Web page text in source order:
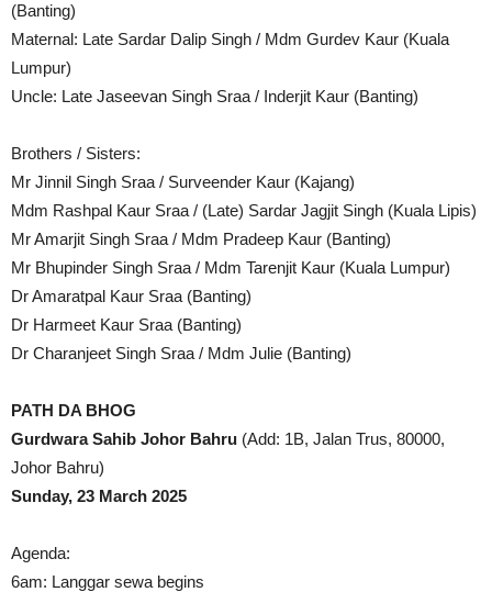
(Banting)
Maternal: Late Sardar Dalip Singh / Mdm Gurdev Kaur (Kuala
Lumpur)
Uncle: Late Jaseevan Singh Sraa / Inderjit Kaur (Banting)
Brothers / Sisters:
Mr Jinnil Singh Sraa / Surveender Kaur (Kajang)
⁠Mdm Rashpal Kaur Sraa / (Late) Sardar Jagjit Singh (Kuala Lipis)
Mr Amarjit Singh Sraa / Mdm Pradeep Kaur (Banting)
Mr Bhupinder Singh Sraa / Mdm Tarenjit Kaur (Kuala Lumpur)
⁠Dr Amaratpal Kaur Sraa (Banting)
Dr Harmeet Kaur Sraa (Banting)
⁠Dr Charanjeet Singh Sraa / Mdm Julie (Banting)
PATH DA BHOG
Gurdwara Sahib Johor Bahru (Add: 1B, Jalan Trus, 80000,
Johor Bahru)
Sunday, 23 March 2025
Agenda:
6am: Langgar sewa begins